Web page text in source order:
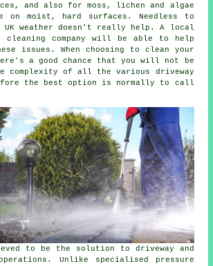
and also for moss, lichen and algae
moist, hard surfaces. Needless to
UK weather doesn't really help. A local
cleaning
company will be able to help
issues. When choosing to clean your
a good chance that you will not be
complexity of all the various driveway
the best option is normally to call
to be the solution to driveway and
Unlike specialised pressure